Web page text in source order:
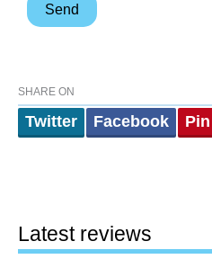
SHARE ON
Twitter Facebook
Latest reviews